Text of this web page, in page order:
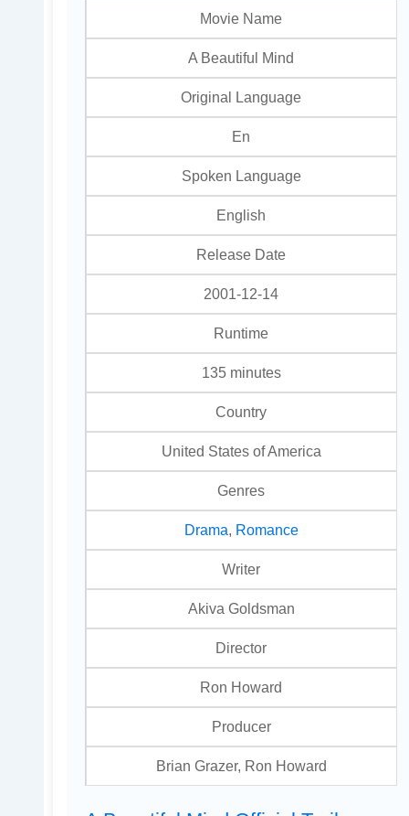
Movie Name
A Beautiful Mind
Original Language
En
Spoken Language
English
Release Date
2001-12-14
Runtime
135 minutes
Country
United States of America
Genres
Drama Romance
Writer
Akiva Goldsman
Director
Ron Howard
Producer
Brian Grazer, Ron Howard